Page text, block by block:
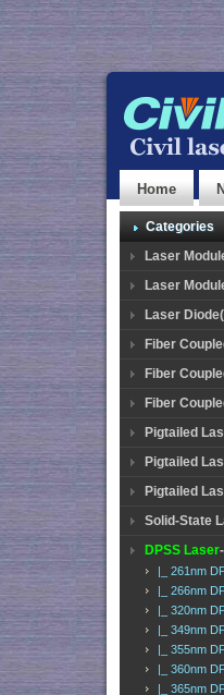
Home
Categories
Laser
Laser
Laser
Fiber
Fiber
Fiber
Pigtailed
Pigtailed
Pigtailed
Solid-State
DPSS Laser
|_ 261nm
|_ 266nm
|_ 320nm
|_ 349nm
|_ 355nm
|_ 360nm
|_ 365nm